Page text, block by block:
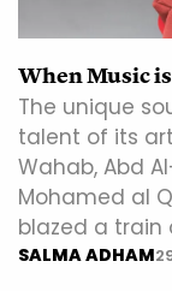
When Music
The unique
talent of its
Wahab, Abd
Mohamed al
blazed a train
SALMA ADHAM